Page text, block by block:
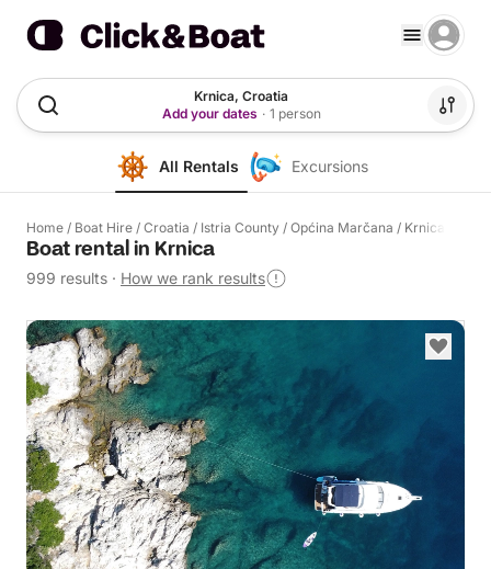
Krnica, Croatia
Add your dates · 1 person
All Rentals Excursions
Home / Boat Hire / Croatia / Istria County / Općina Marčana / Krnica
Boat rental in Krnica
999 results · How we rank results